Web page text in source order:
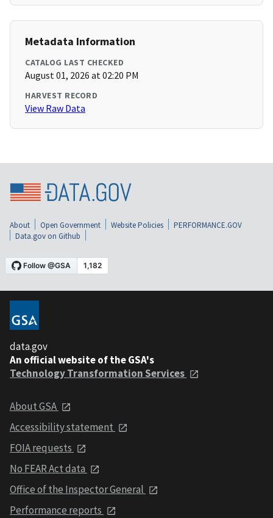
Metadata Information
CATALOG LAST CHECKED
August 01, 2026 at 02:20 PM
HARVEST RECORD
View Raw Data
About Open Government Website Policies
PERFORMANCE.GOV
Data.gov on Github
data.gov
An official website of the GSA's
Technology Transformation Services
About GSA
Accessibility statement
FOIA requests
No FEAR Act data
Office of the Inspector General
Performance reports